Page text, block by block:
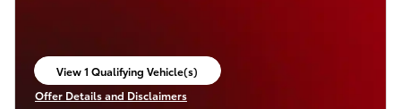
View 1 Qualifying Vehicle(s)
open in same tab
Offer Details and Disclaimers